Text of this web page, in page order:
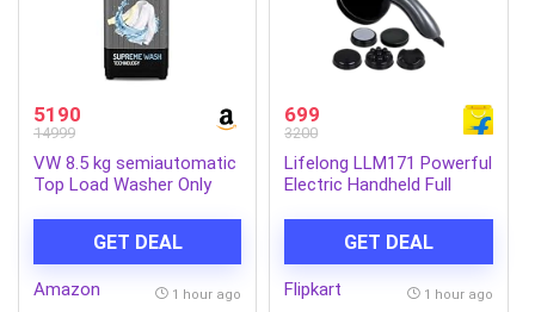
5190
14999
VW 8.5 kg semiautomatic
Top Load Washer Only
Black/GreyGET DEAL
Amazon 1 hour ago
699
3200
Lifelong LLM171 Powerful
Electric Handheld Full
Foot Massager (Grey)
GET DEAL
Flipkart 1 hour ago